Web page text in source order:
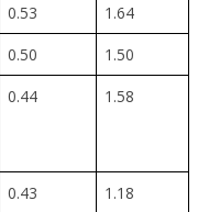
0.53
1.64
0.50
1.50
0.44 1.58
0.43
1.18